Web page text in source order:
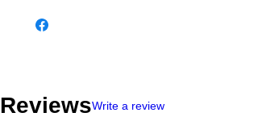
ReviewsWrite a review